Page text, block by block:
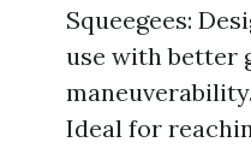
Squeegees:
use with better
Ideal for